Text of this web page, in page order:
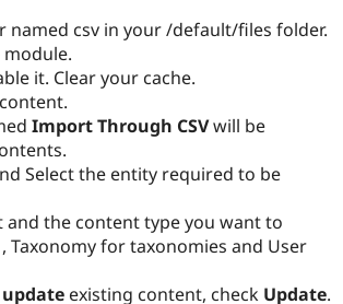
Drupal for
Healthcare
API
Themes
Recipes
Slack
Newsletters
Drupal
Become a
Sustaining
named csv in your /default/files folder.
it. Clear your cache.
Import Through CSVwill be
Select the entity required to be
and the content type you want to
, Taxonomy for taxonomies and User
update existing content, check Update.